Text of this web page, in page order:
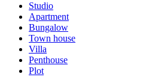
Studio
Apartment
Bungalow
Town house
Villa
Penthouse
Plot